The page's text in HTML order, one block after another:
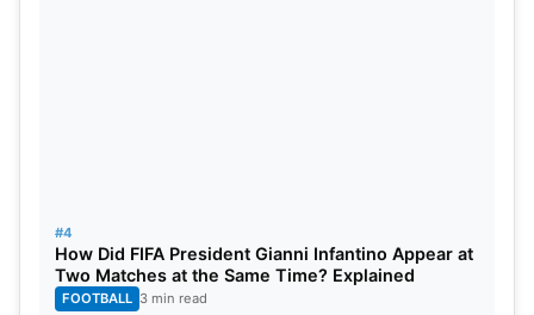
#4
How Did FIFA President Gianni Infantino Appear at
Two Matches at the Same Time? Explained
FOOTBALL 3 min read